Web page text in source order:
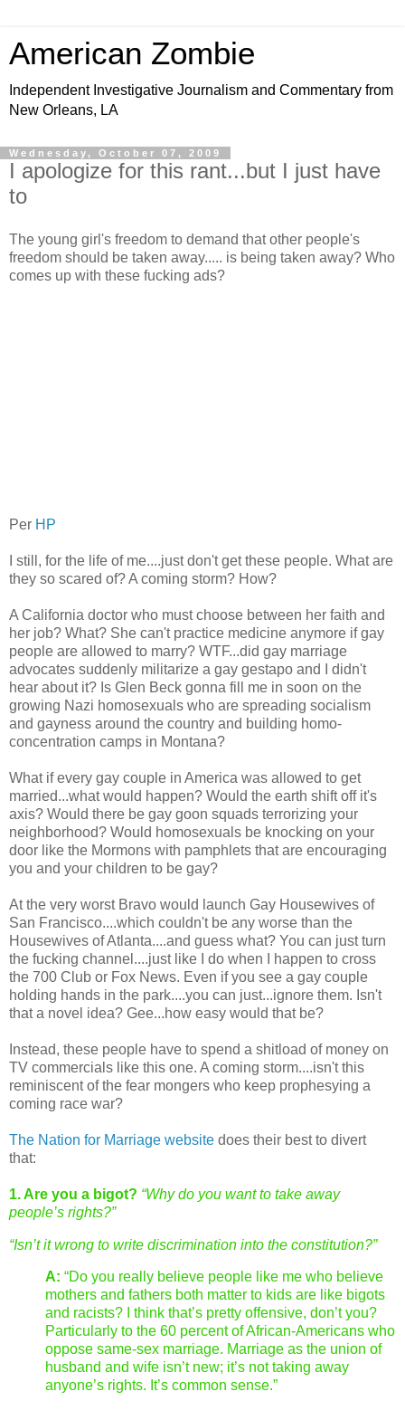
American Zombie
Independent Investigative Journalism and Commentary from
New Orleans, LA
Wednesday, October 07, 2009
I apologize for this rant...but I just have
to
The young girl's freedom to demand that other people's
freedom should be taken away..... is being taken away? Who
comes up with these fucking ads?
Per HP
I still, for the life of me....just don't get these people. What are
they so scared of? A coming storm? How?
A California doctor who must choose between her faith and
her job? What? She can't practice medicine anymore if gay
people are allowed to marry? WTF...did gay marriage
advocates suddenly militarize a gay gestapo and I didn't
hear about it? Is Glen Beck gonna fill me in soon on the
growing Nazi homosexuals who are spreading socialism
and gayness around the country and building homo-
concentration camps in Montana?
What if every gay couple in America was allowed to get
married...what would happen? Would the earth shift off it's
axis? Would there be gay goon squads terrorizing your
neighborhood? Would homosexuals be knocking on your
door like the Mormons with pamphlets that are encouraging
you and your children to be gay?
At the very worst Bravo would launch Gay Housewives of
San Francisco....which couldn't be any worse than the
Housewives of Atlanta....and guess what? You can just turn
the fucking channel....just like I do when I happen to cross
the 700 Club or Fox News. Even if you see a gay couple
holding hands in the park....you can just...ignore them. Isn't
that a novel idea? Gee...how easy would that be?
Instead, these people have to spend a shitload of money on
TV commercials like this one. A coming storm....isn't this
reminiscent of the fear mongers who keep prophesying a
coming race war?
The Nation for Marriage website does their best to divert
that:
1. Are you a bigot? “Why do you want to take away
people’s rights?”
“Isn’t it wrong to write discrimination into the constitution?”
A: “Do you really believe people like me who believe
mothers and fathers both matter to kids are like bigots
and racists? I think that’s pretty offensive, don’t you?
Particularly to the 60 percent of African-Americans who
oppose same-sex marriage. Marriage as the union of
husband and wife isn’t new; it’s not taking away
anyone’s rights. It’s common sense.”